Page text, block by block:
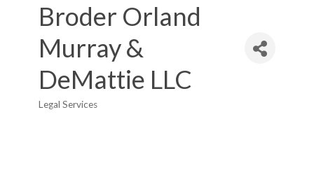
Broder Orland
Murray &
DeMattie LLC
Categories
Legal Services